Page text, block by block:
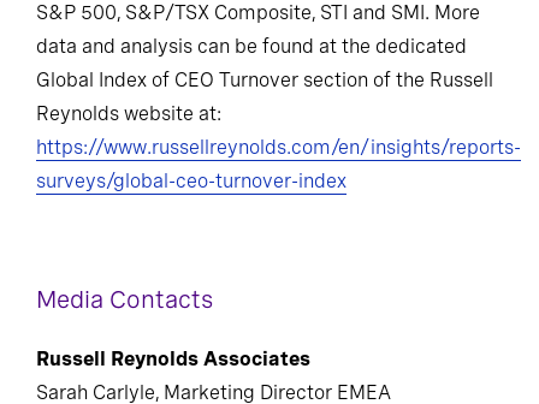
S&P 500, S&P/TSX Composite, STI and SMI. More
data and analysis can be found at the dedicated
Global Index of CEO Turnover section of the Russell
Reynolds website at:
https://www.russellreynolds.com/en/insights/reports-
surveys/global-ceo-turnover-index
Media Contacts
Russell Reynolds Associates
Sarah Carlyle, Marketing Director EMEA